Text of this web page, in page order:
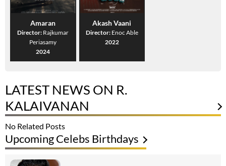
Amaran
Director: Rajkumar
Periasamy
2024
Akash Vaani
Director: Enoc Able
2022
LATEST NEWS ON R.
KALAIVANAN
No Related Posts
Upcoming Celebs Birthdays